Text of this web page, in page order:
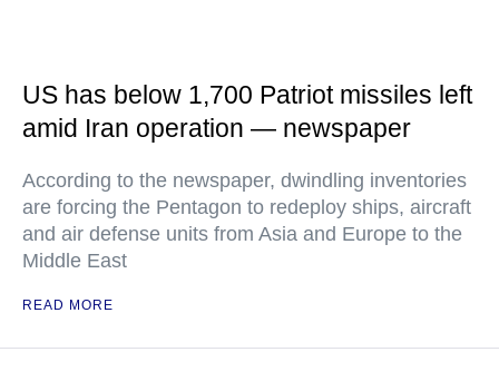
US has below 1,700 Patriot missiles left
amid Iran operation — newspaper
According to the newspaper, dwindling inventories
are forcing the Pentagon to redeploy ships, aircraft
and air defense units from Asia and Europe to the
Middle East
READ MORE